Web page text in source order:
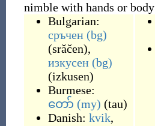
nimble with hands or body
Bulgarian:
сръчен (bg)
(srǎčen),
изкусен (bg)
(izkusen)
Burmese:
တော် (my) (tau)
Danish: kvik,